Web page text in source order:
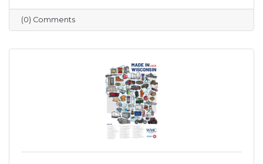
engaging speakers to meaningful networking,
these gatherings empower women to
connect, grow, and lead with purpose. As we
continue this tradition of celebrating the
incredible women who make Sauk Prairie
(0) Comments